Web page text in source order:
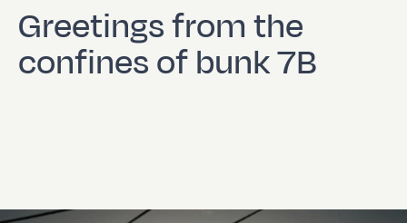
Greetings from the
confines of bunk 7B